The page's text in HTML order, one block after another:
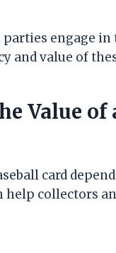
engage
and value of
Value of
card
collectors